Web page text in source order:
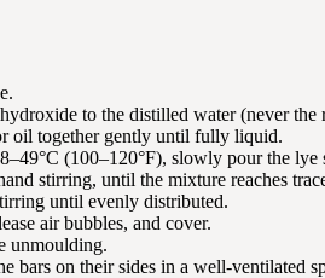
to the distilled water (never
oil together gently until fully liquid.
(100–120°F), slowly pour the
stirring, until the mixture reaches
until evenly distributed.
air bubbles, and cover.
unmoulding.
bars on their sides in a well-ventilated